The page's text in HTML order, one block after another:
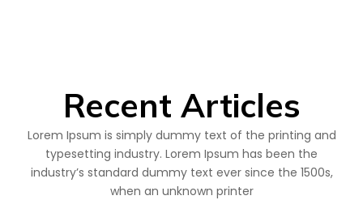
Recent Articles
Lorem Ipsum is simply dummy text of the printing and
typesetting industry. Lorem Ipsum has been the
industry’s standard dummy text ever since the 1500s,
when an unknown printer